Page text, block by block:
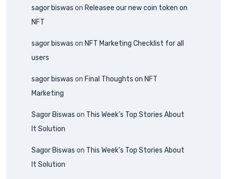
sagor biswas on Releasee our new coin token on
NFT
sagor biswas on NFT Marketing Checklist for all
users
sagor biswas on Final Thoughts on NFT
Marketing
Sagor Biswas on This Week’s Top Stories About
It Solution
Sagor Biswas on This Week’s Top Stories About
It Solution